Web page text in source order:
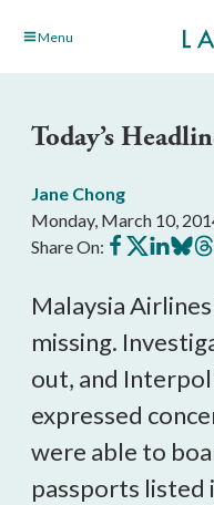
Skip Menu
Today’s
Jane Chong
Monday, March 10,
Share On: Share
on
Share
on
Share
on
Share
on on
Malaysia
missing.
out, and
expressed
were able to
passports listed